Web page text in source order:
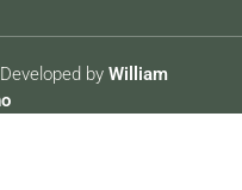
by William